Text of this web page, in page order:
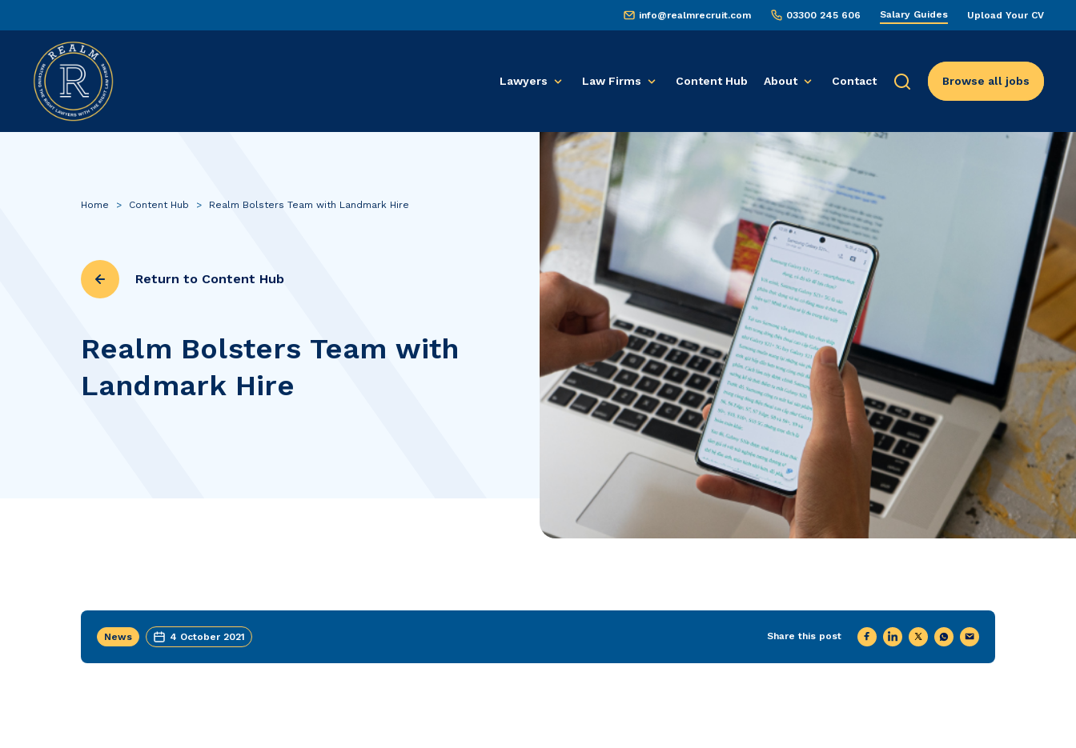
info@realmrecruit.com 03300 245 606 Salary Guides Upload Your CV
Lawyers Law Firms Content Hub About Contact Browse all jobs
Home > Content Hub > Realm Bolsters Team with Landmark Hire
Return to Content Hub
Realm Bolsters Team with
Landmark Hire
News 4 October 2021 Share this post